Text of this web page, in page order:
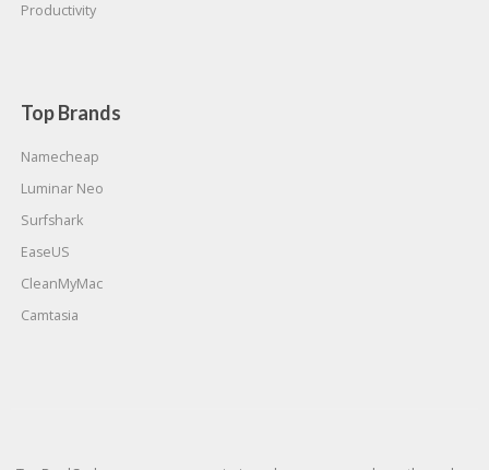
Productivity
Top Brands
Namecheap
Luminar Neo
Surfshark
EaseUS
CleanMyMac
Camtasia